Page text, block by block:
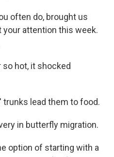
often do, brought us
attention this week.
so hot, it shocked
trunks lead them to food.
in butterfly migration.
option of starting with a